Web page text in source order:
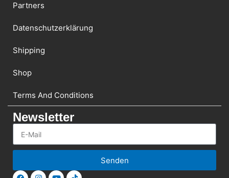
Partners
Datenschutzerklärung
Shipping
Shop
Terms And Conditions
Newsletter
Senden